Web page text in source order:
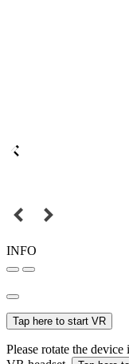
INFO
Tap here to start VR
Please rotate the